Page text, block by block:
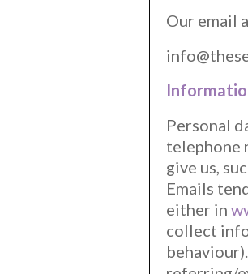
Our email
Personal
telephone
give us,
Emails
either in
collect